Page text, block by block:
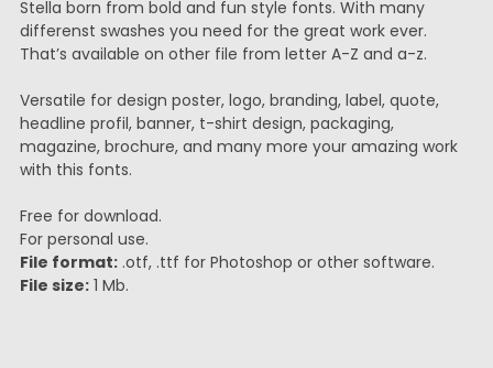
Stella born from bold and fun style fonts. With many
differenst swashes you need for the great work ever.
That’s available on other file from letter A-Z and a-z.
Versatile for design poster, logo, branding, label, quote,
headline profil, banner, t-shirt design, packaging,
magazine, brochure, and many more your amazing work
with this fonts.
Free for download.
For personal use.
File format:.otf, .ttf for Photoshop or other software.
File size:1 Mb.